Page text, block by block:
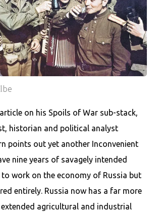
on his Spoils of War sub-stack,
historian and political analyst
points out yet another Inconvenient
nine years of savagely intended
work on the economy of Russia but
entirely. Russia now has a far more
agricultural and industrial